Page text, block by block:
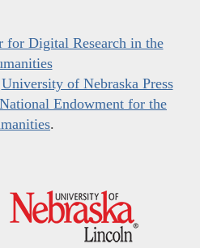
for Digital Research in the
University of Nebraska Press
National Endowment for the
.